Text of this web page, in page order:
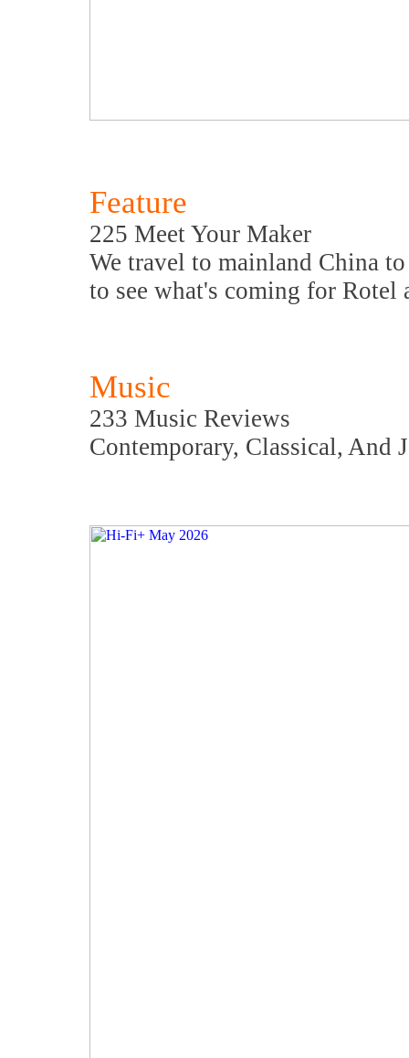
Feature
225 Meet Your Maker
We travel to mainland China
to see what's coming for Rotel
Music
233 Music Reviews
Contemporary, Classical, And